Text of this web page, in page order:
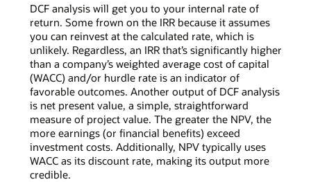
DCF analysis will get you to your internal rate of
return. Some frown on the IRR because it assumes
you can reinvest at the calculated rate, which is
unlikely. Regardless, an IRR that’s significantly higher
than a company’s weighted average cost of capital
(WACC) and/or hurdle rate is an indicator of
favorable outcomes. Another output of DCF analysis
is net present value, a simple, straightforward
measure of project value. The greater the NPV, the
more earnings (or financial benefits) exceed
investment costs. Additionally, NPV typically uses
WACC as its discount rate, making its output more
credible.